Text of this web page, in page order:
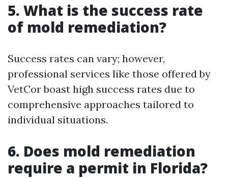
5. What is the success rate
of mold remediation?
Success rates can vary; however,
professional services like those offered by
VetCor boast high success rates due to
comprehensive approaches tailored to
individual situations.
6. Does mold remediation
require a permit in Florida?